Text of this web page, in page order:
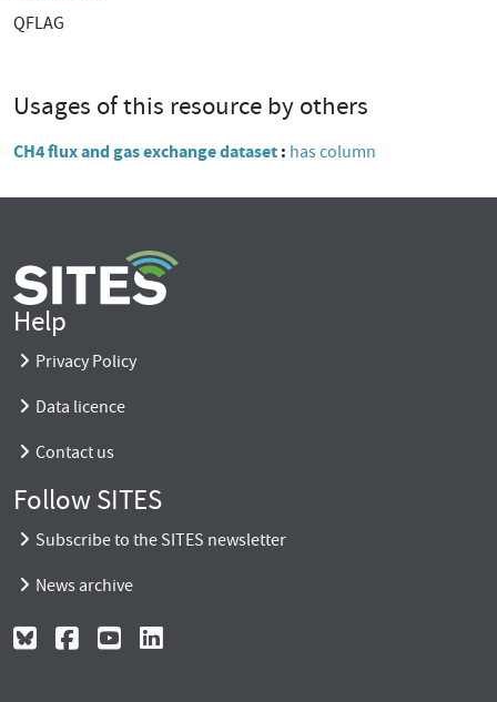
QFLAG
Usages of this resource by others
CH4 flux and gas exchange dataset has column
Help
Privacy Policy
Data licence
Contact us
Follow SITES
Subscribe to the SITES newsletter
News archive